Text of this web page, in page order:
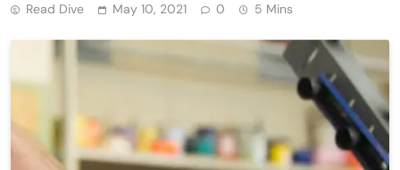
Read Dive May 10, 2021 0 5 Mins